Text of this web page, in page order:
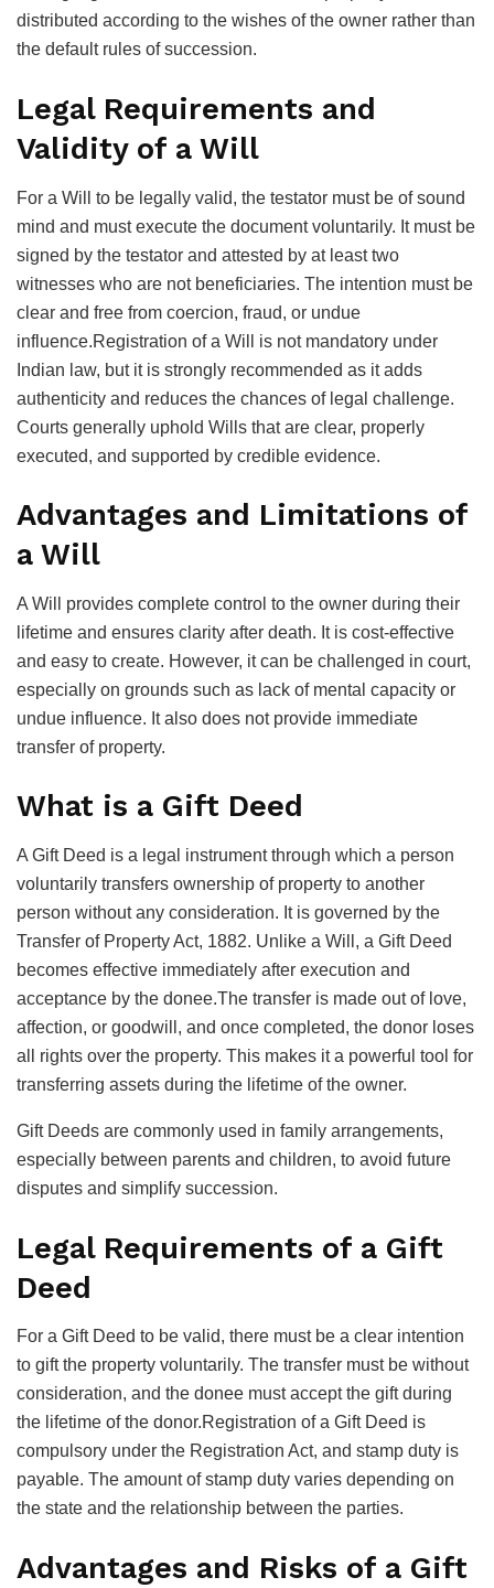
distributed according to the wishes of the owner rather than
the default rules of succession.
Legal Requirements and
Validity of a Will
For a Will to be legally valid, the testator must be of sound
mind and must execute the document voluntarily. It must be
signed by the testator and attested by at least two
witnesses who are not beneficiaries. The intention must be
clear and free from coercion, fraud, or undue
influence.Registration of a Will is not mandatory under
Indian law, but it is strongly recommended as it adds
authenticity and reduces the chances of legal challenge.
Courts generally uphold Wills that are clear, properly
executed, and supported by credible evidence.
Advantages and Limitations of
a Will
A Will provides complete control to the owner during their
lifetime and ensures clarity after death. It is cost-effective
and easy to create. However, it can be challenged in court,
especially on grounds such as lack of mental capacity or
undue influence. It also does not provide immediate
transfer of property.
What is a Gift Deed
A Gift Deed is a legal instrument through which a person
voluntarily transfers ownership of property to another
person without any consideration. It is governed by the
Transfer of Property Act, 1882. Unlike a Will, a Gift Deed
becomes effective immediately after execution and
acceptance by the donee.The transfer is made out of love,
affection, or goodwill, and once completed, the donor loses
all rights over the property. This makes it a powerful tool for
transferring assets during the lifetime of the owner.
Gift Deeds are commonly used in family arrangements,
especially between parents and children, to avoid future
disputes and simplify succession.
Legal Requirements of a Gift
Deed
For a Gift Deed to be valid, there must be a clear intention
to gift the property voluntarily. The transfer must be without
consideration, and the donee must accept the gift during
the lifetime of the donor.Registration of a Gift Deed is
compulsory under the Registration Act, and stamp duty is
payable. The amount of stamp duty varies depending on
the state and the relationship between the parties.
Advantages and Risks of a Gift